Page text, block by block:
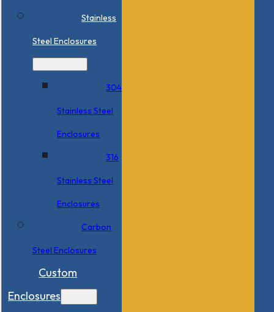
Stainless
Steel Enclosures
304
Stainless Steel
Enclosures
316
Stainless Steel
Enclosures
Carbon
Steel Enclosures
Custom
Enclosures